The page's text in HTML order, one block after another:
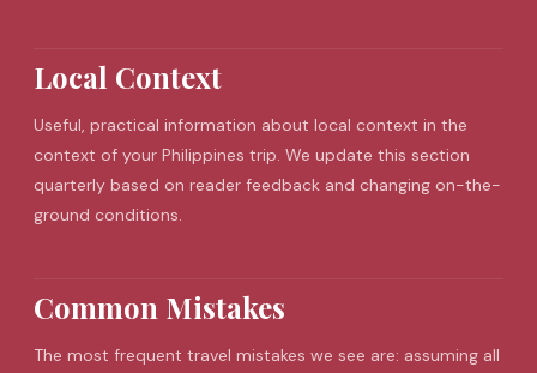
Local Context
Useful, practical information about local context in the
context of your Philippines trip. We update this section
quarterly based on reader feedback and changing on-the-
ground conditions.
Common Mistakes
The most frequent travel mistakes we see are: assuming all